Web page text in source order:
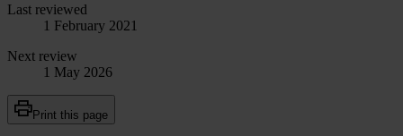
Last reviewed
1 February 2021
Next review
1 May 2026
Print this page